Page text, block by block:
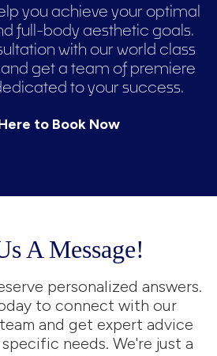
you achieve your optimal
full-body aesthetic goals.
with our world class
get a team of premiere
to your success.
to Book Now
A Message!
personalized answers.
to connect with our
and get expert advice
needs. We're just a